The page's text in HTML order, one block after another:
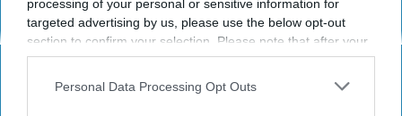
processing of your personal or sensitive information for
targeted advertising by us, please use the below opt-out
section to confirm your selection. Please note that after your
opt-out request is processed you may continue seeing
us or personal information disclosed to third parties prior to
Personal Data Processing Opt Outs
The First Brick Wasn't Thrown At